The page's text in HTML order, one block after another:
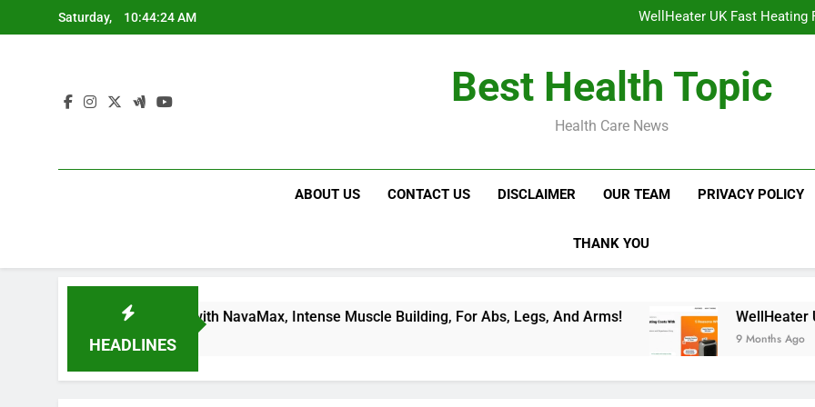
to
Saturday, 10:44:25 AM
WellHeater UK Fast Heating
Libidion Germany
WellHeater UK Fast Heating
Libidion Germany
Best Health Topic
Health Care News
ABOUT US CONTACT US DISCLAIMER OUR TEAM PRIVACY POLICY
THANK YOU
HEADLINES
Body Fast with NavaMax, Intense Muscle Building, For Abs, Legs, And Arms! WellHeater UK Fast
9 Months Ago